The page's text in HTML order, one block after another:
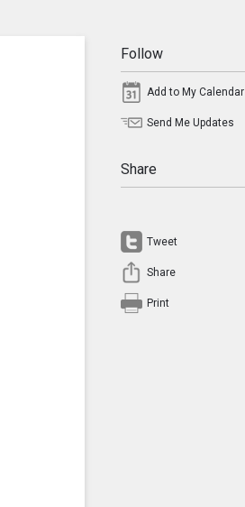
Follow
Add to My Calendar
Send Me Updates
Share
Tweet
Share
Print